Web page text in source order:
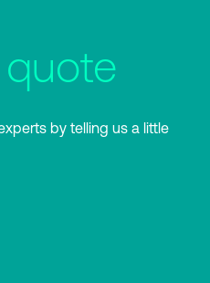
by telling us a little